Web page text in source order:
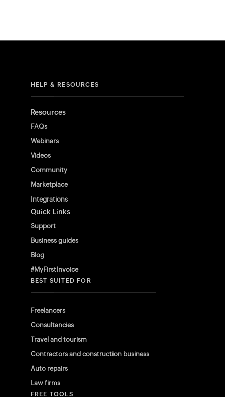
HELP & RESOURCES
Resources
FAQs
Webinars
Videos
Community
Marketplace
Integrations
Quick Links
Support
Business guides
Blog
#MyFirstInvoice
BEST SUITED FOR
Freelancers
Consultancies
Travel and tourism
Contractors and construction business
Auto repairs
Law firms
FREE TOOLS